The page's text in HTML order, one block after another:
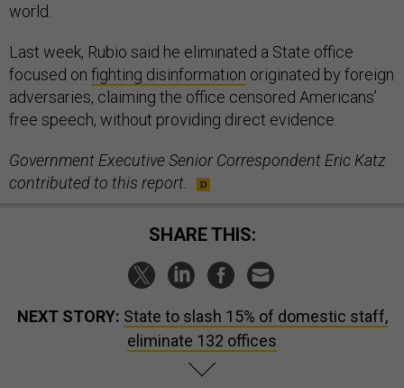
world.
Last week, Rubio said he eliminated a State office
focused on fighting disinformation originated by foreign
adversaries, claiming the office censored Americans’
free speech, without providing direct evidence.
Government Executive Senior Correspondent Eric Katz
contributed to this report.
SHARE THIS:
NEXT STORY: State to slash 15% of domestic staff,
eliminate 132 offices